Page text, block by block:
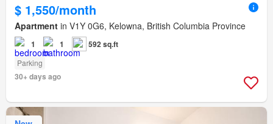
$ 1,550/month
Apartment in V1Y 0G6, Kelowna, British Columbia Province
1 1 592 sq.ft
Parking
30+ days ago